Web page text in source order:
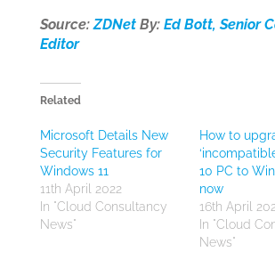
Source:ZDNetBy: Ed Bott, Senior
Editor
Related
Microsoft Details New
Security Features for
Windows 11
11th April 2022
In "Cloud Consultancy
News"
How to
10 PC to
now
16th April
In "Cloud
News"